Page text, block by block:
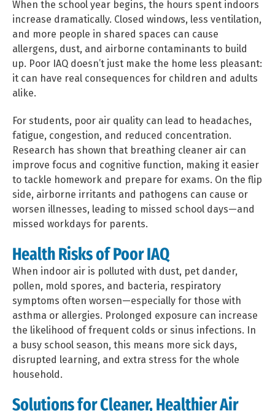
When the school year begins, the hours spent indoors
increase dramatically. Closed windows, less ventilation,
and more people in shared spaces can cause
allergens, dust, and airborne contaminants to build
up. Poor IAQ doesn’t just make the home less pleasant:
it can have real consequences for children and adults
alike.
For students, poor air quality can lead to headaches,
fatigue, congestion, and reduced concentration.
Research has shown that breathing cleaner air can
improve focus and cognitive function, making it easier
to tackle homework and prepare for exams. On the flip
side, airborne irritants and pathogens can cause or
worsen illnesses, leading to missed school days—and
missed workdays for parents.
Health Risks of Poor IAQ
When indoor air is polluted with dust, pet dander,
pollen, mold spores, and bacteria, respiratory
symptoms often worsen—especially for those with
asthma or allergies. Prolonged exposure can increase
the likelihood of frequent colds or sinus infections. In
a busy school season, this means more sick days,
disrupted learning, and extra stress for the whole
household.
Solutions for Cleaner, Healthier Air